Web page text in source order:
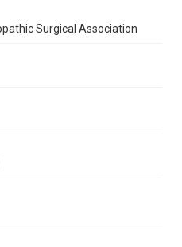
Surgical Association